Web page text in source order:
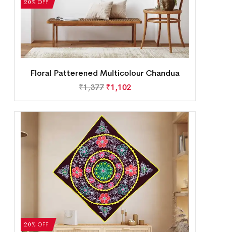
20% OFF
Floral Patterened Multicolour Chandua
₹1,377 ₹1,102
20% OFF